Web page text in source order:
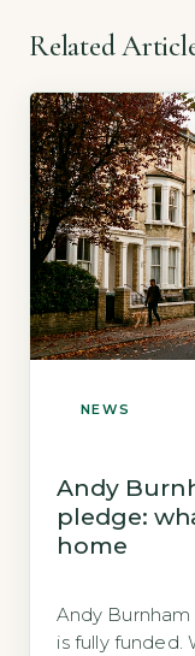
Related
NEWS
Andy
pledge:
home
Andy
is fully funded.